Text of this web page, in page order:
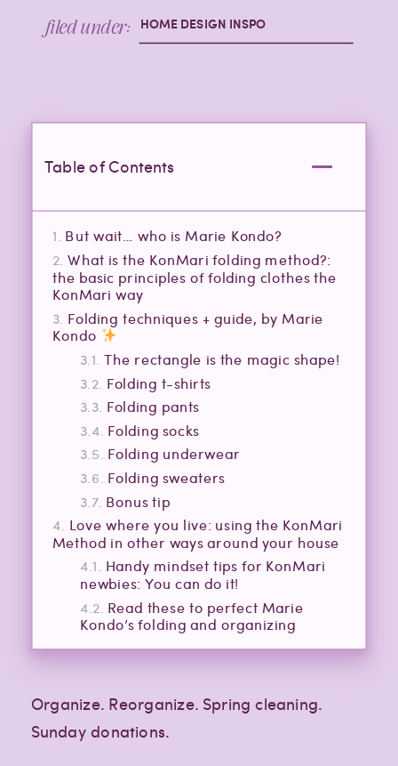
HOME DESIGN INSPO
filed under:
Table of Contents
But wait… who is Marie Kondo?
What is the KonMari folding method?:
the basic principles of folding clothes the
KonMari way
Folding techniques + guide, by Marie
Kondo
The rectangle is the magic shape!
Folding t-shirts
Folding pants
Folding socks
Folding underwear
Folding sweaters
Bonus tip
Love where you live: using the KonMari
Method in other ways around your house
Handy mindset tips for KonMari
newbies: You can do it!
Read these to perfect Marie
Kondo’s folding and organizing
Organize. Reorganize. Spring cleaning.
Sunday donations.